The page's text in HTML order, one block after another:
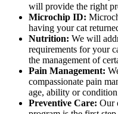
will provide the right
Microchip ID:
having your cat
Nutrition: We will
requirements for your
the management of
Pain Management:
compassionate pain
age, ability or condition
Preventive Care: Our